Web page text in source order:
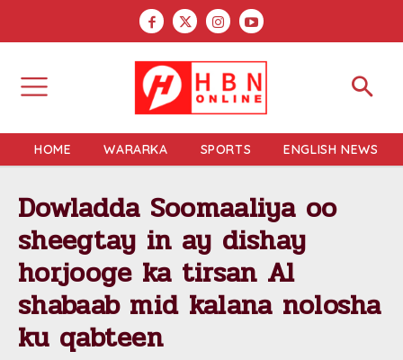
HOME WARARKA SPORTS ENGLISH NEWS
Dowladda Soomaaliya oo
sheegtay in ay dishay
horjooge ka tirsan Al
shabaab mid kalana nolosha
ku qabteen